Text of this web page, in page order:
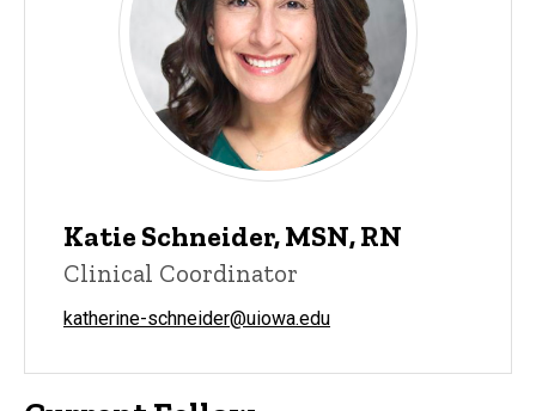
Katie Schneider, MSN, RN
Clinical Coordinator
katherine-schneider@uiowa.edu